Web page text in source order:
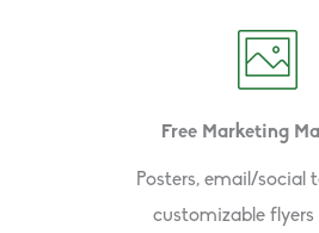
Free Marketing
Posters, email/social
customizable